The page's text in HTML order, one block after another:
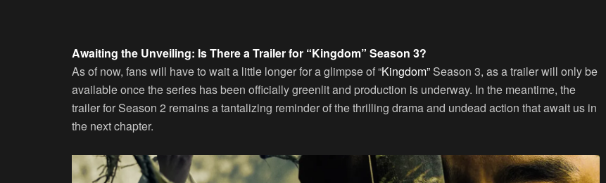
Awaiting the Unveiling: Is There a Trailer for “Kingdom” Season 3?
As of now, fans will have to wait a little longer for a glimpse of “Kingdom” Season 3, as a trailer will only be
available once the series has been officially greenlit and production is underway. In the meantime, the
trailer for Season 2 remains a tantalizing reminder of the thrilling drama and undead action that await us in
the next chapter.